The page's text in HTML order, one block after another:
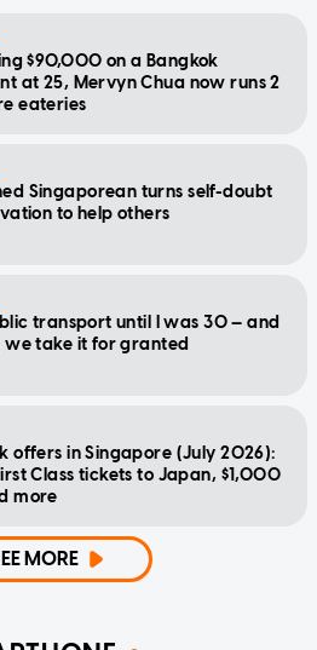
$90,000 on a Bangkok
at 25, Mervyn Chua now runs 2
eateries
Singaporean turns self-doubt
to help others
transport until I was 30 — and
we take it for granted
offers in Singapore (July 2026):
Class tickets to Japan, $1,000
more
MORE